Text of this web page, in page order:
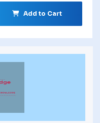
Add to Cart